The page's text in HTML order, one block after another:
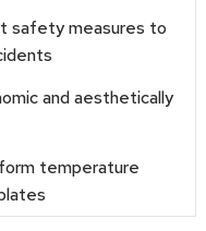
safety measures to
and aesthetically
temperature